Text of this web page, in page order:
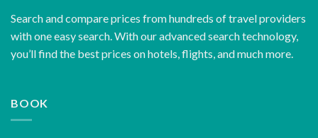
Search and compare prices from hundreds of travel providers
with one easy search. With our advanced search technology,
you’ll find the best prices on hotels, flights, and much more.
BOOK